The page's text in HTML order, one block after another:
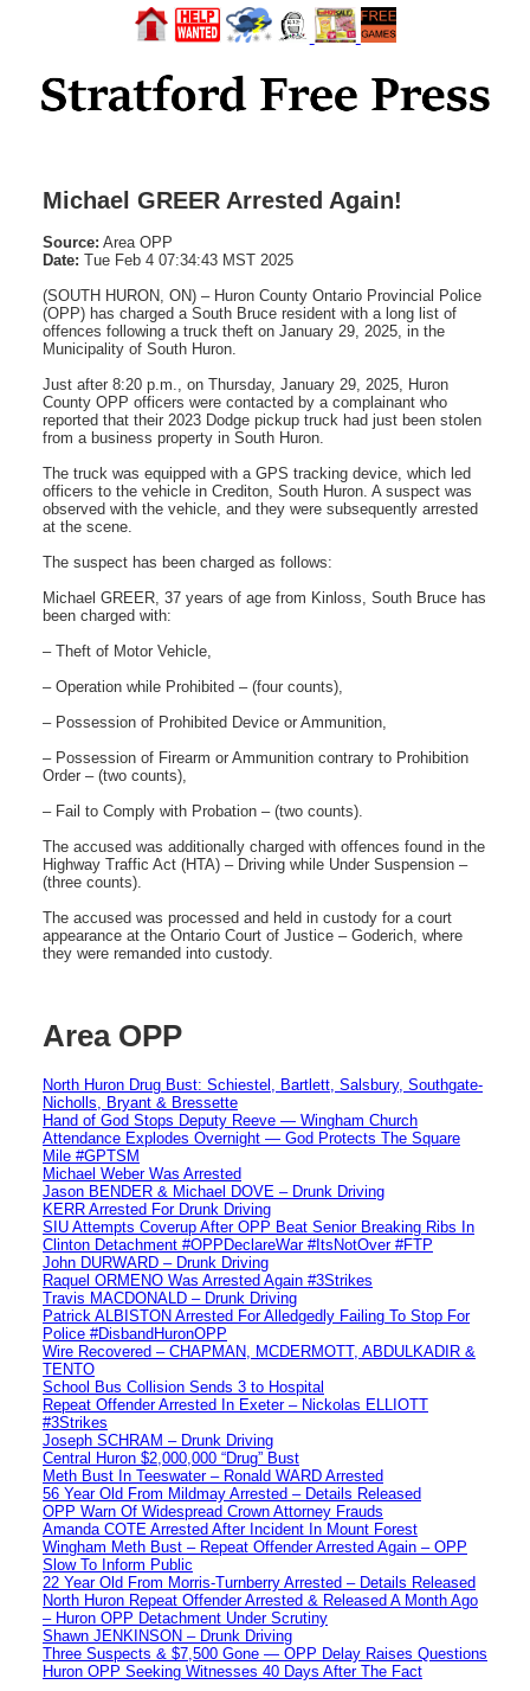
Michael GREER Arrested Again!
Source: Area OPP
Date: Tue Feb 4 07:34:43 MST 2025
(SOUTH HURON, ON) – Huron County Ontario Provincial Police
(OPP) has charged a South Bruce resident with a long list of
offences following a truck theft on January 29, 2025, in the
Municipality of South Huron.
Just after 8:20 p.m., on Thursday, January 29, 2025, Huron
County OPP officers were contacted by a complainant who
reported that their 2023 Dodge pickup truck had just been stolen
from a business property in South Huron.
The truck was equipped with a GPS tracking device, which led
officers to the vehicle in Crediton, South Huron. A suspect was
observed with the vehicle, and they were subsequently arrested
at the scene.
The suspect has been charged as follows:
Michael GREER, 37 years of age from Kinloss, South Bruce has
been charged with:
– Theft of Motor Vehicle,
– Operation while Prohibited – (four counts),
– Possession of Prohibited Device or Ammunition,
– Possession of Firearm or Ammunition contrary to Prohibition
Order – (two counts),
– Fail to Comply with Probation – (two counts).
The accused was additionally charged with offences found in the
Highway Traffic Act (HTA) – Driving while Under Suspension –
(three counts).
The accused was processed and held in custody for a court
appearance at the Ontario Court of Justice – Goderich, where
they were remanded into custody.
Area OPP
North Huron Drug Bust: Schiestel, Bartlett, Salsbury, Southgate-
Nicholls, Bryant & Bressette
Hand of God Stops Deputy Reeve — Wingham Church
Attendance Explodes Overnight — God Protects The Square
Mile #GPTSM
Michael Weber Was Arrested
Jason BENDER & Michael DOVE – Drunk Driving
KERR Arrested For Drunk Driving
SIU Attempts Coverup After OPP Beat Senior Breaking Ribs In
Clinton Detachment #OPPDeclareWar #ItsNotOver #FTP
John DURWARD – Drunk Driving
Raquel ORMENO Was Arrested Again #3Strikes
Travis MACDONALD – Drunk Driving
Patrick ALBISTON Arrested For Alledgedly Failing To Stop For
Police #DisbandHuronOPP
Wire Recovered – CHAPMAN, MCDERMOTT, ABDULKADIR &
TENTO
School Bus Collision Sends 3 to Hospital
Repeat Offender Arrested In Exeter – Nickolas ELLIOTT
#3Strikes
Joseph SCHRAM – Drunk Driving
Central Huron $2,000,000 “Drug” Bust
Meth Bust In Teeswater – Ronald WARD Arrested
56 Year Old From Mildmay Arrested – Details Released
OPP Warn Of Widespread Crown Attorney Frauds
Amanda COTE Arrested After Incident In Mount Forest
Wingham Meth Bust – Repeat Offender Arrested Again – OPP
Slow To Inform Public
22 Year Old From Morris-Turnberry Arrested – Details Released
North Huron Repeat Offender Arrested & Released A Month Ago
– Huron OPP Detachment Under Scrutiny
Shawn JENKINSON – Drunk Driving
Three Suspects & $7,500 Gone — OPP Delay Raises Questions
Huron OPP Seeking Witnesses 40 Days After The Fact